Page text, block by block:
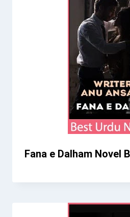
Fana e Dalham Novel